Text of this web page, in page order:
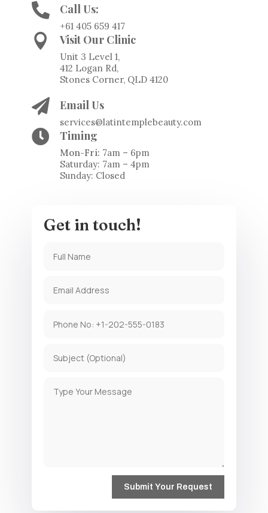
 Call Us:
+61 405 659 417
 Visit Our Clinic
Unit 3 Level 1,
412 Logan Rd,
Stones Corner, QLD 4120
 Email Us
services@latintemplebeauty.com
 Timing
Mon-Fri: 7am – 6pm
Saturday: 7am – 4pm
Sunday: Closed
Get in touch!
Submit Your Request